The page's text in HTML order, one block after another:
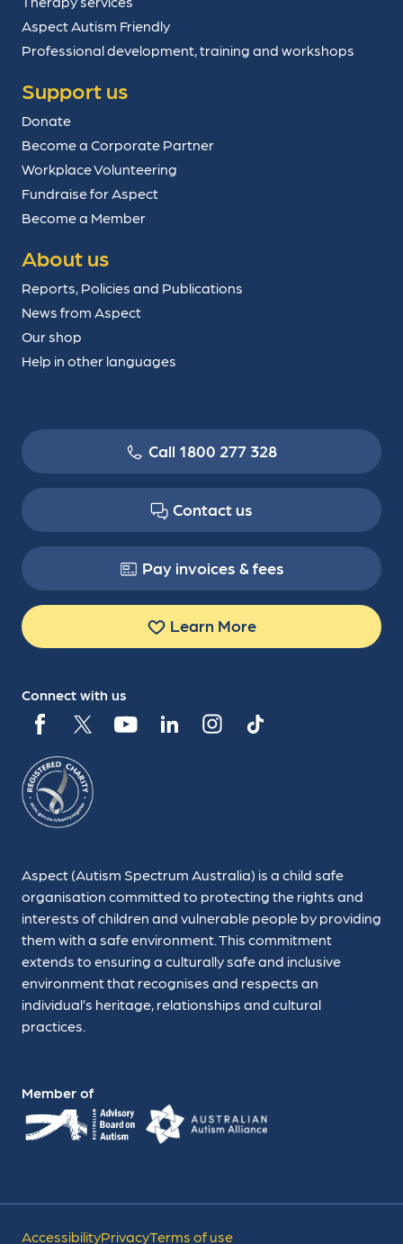
Aspect Autism Friendly
Professional development, training and workshops
Support us
Donate
Become a Corporate Partner
Workplace Volunteering
Fundraise for Aspect
Become a Member
About us
Reports, Policies and Publications
News from Aspect
Our shop
Help in other languages
Aspect (Autism Spectrum Australia) is a child safe
organisation committed to protecting the rights and
interests of children and vulnerable people by providing
them with a safe environment. This commitment
extends to ensuring a culturally safe and inclusive
environment that recognises and respects an
individual’s heritage, relationships and cultural
practices.
Call 1800 277 328
Contact us
Pay invoices & fees
Learn More
Member of
Connect with us
AccessibilityPrivacyTerms of use